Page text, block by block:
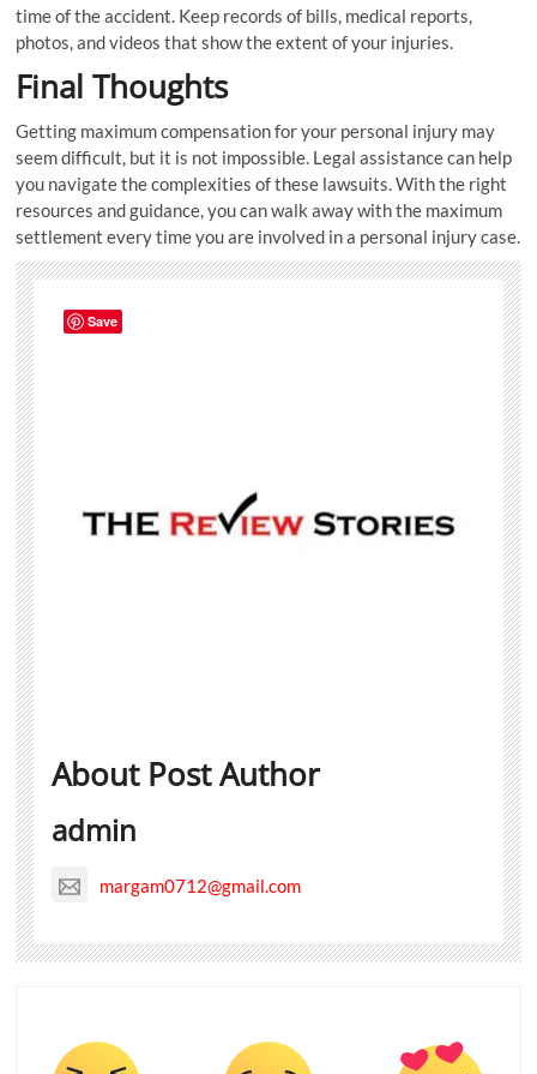
time of the accident. Keep records of bills, medical reports,
photos, and videos that show the extent of your injuries.
Final Thoughts
Getting maximum compensation for your personal injury may
seem difficult, but it is not impossible. Legal assistance can help
you navigate the complexities of these lawsuits. With the right
resources and guidance, you can walk away with the maximum
settlement every time you are involved in a personal injury case.
About Post Author
admin
margam0712@gmail.com
Save